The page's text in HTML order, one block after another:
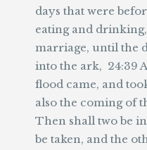
days that were
eating and
marriage, until the
into the ark, 24:39
flood came, and
also the coming of
Then shall two be
be taken, and the